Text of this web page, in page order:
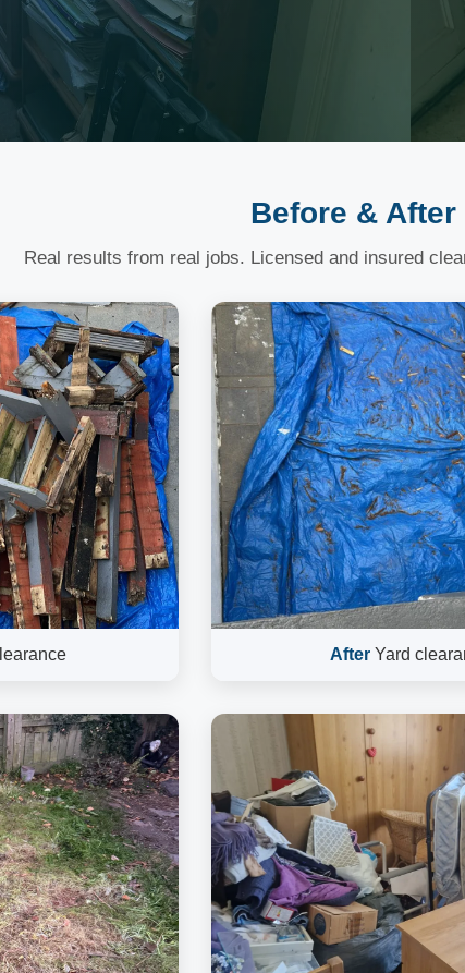
Before &
Real results from real jobs. Licensed and insured
AfterYard